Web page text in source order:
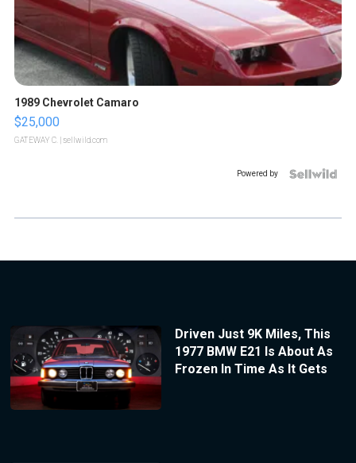
1989 Chevrolet Camaro
$25,000
GATEWAY C. | sellwild.com
Powered by
Driven Just 9K Miles, This
1977 BMW E21 Is About As
Frozen In Time As It Gets